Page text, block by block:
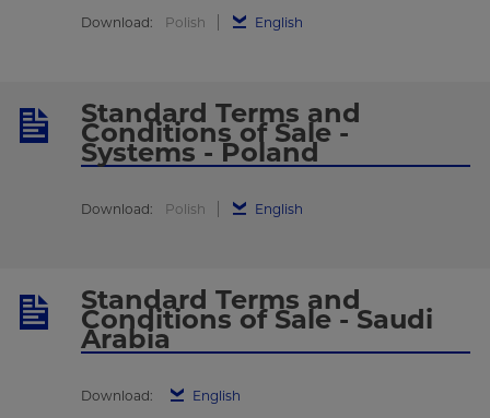
Download: Polish English
Standard Terms and
Conditions of Sale -
Systems - Poland
Download: Polish English
Standard Terms and
Conditions of Sale - Saudi
Arabia
Download: English